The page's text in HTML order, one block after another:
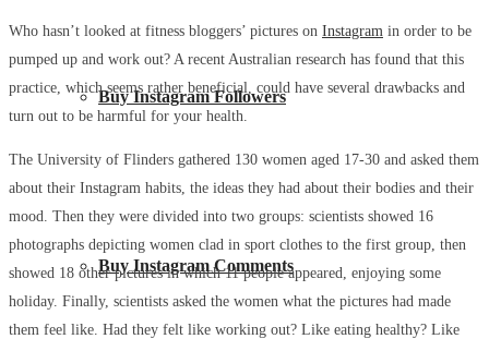
Buy Instagram Followers
Buy Instagram Comments
Who hasn’t looked at fitness bloggers’ pictures on Instagram in order to be
pumped up and work out? A recent Australian research has found that this
practice, which seems rather beneficial, could have several drawbacks and
turn out to be harmful for your health.
The University of Flinders gathered 130 women aged 17-30 and asked them
about their Instagram habits, the ideas they had about their bodies and their
mood. Then they were divided into two groups: scientists showed 16
photographs depicting women clad in sport clothes to the first group, then
showed 18 other pictures in which 11 people appeared, enjoying some
holiday. Finally, scientists asked the women what the pictures had made
them feel like. Had they felt like working out? Like eating healthy? Like